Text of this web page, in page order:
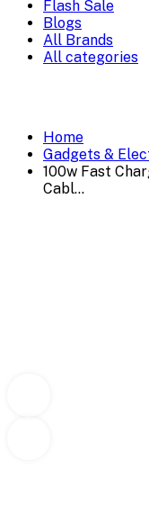
Flash Sale
Blogs
All Brands
All categories
Home
Gadgets &
100w Fast
Cabl...